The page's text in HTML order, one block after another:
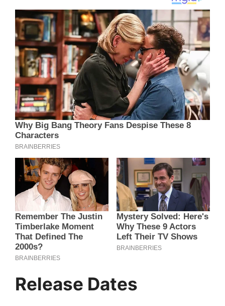
Release Dates